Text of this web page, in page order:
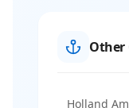
Other
Holland